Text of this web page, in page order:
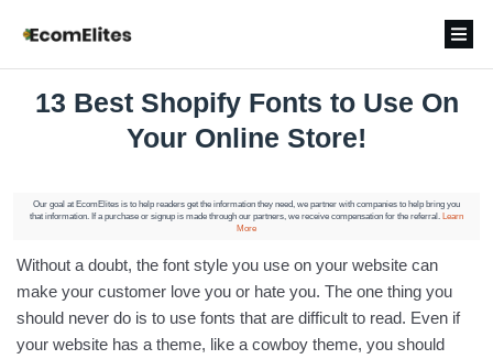
13 Best Shopify Fonts to Use On
Your Online Store!
Our goal at EcomElites is to help readers get the information they need, we partner with companies to help bring you
that information. If a purchase or signup is made through our partners, we receive compensation for the referral. Learn
More
Without a doubt, the font style you use on your website can
make your customer love you or hate you. The one thing you
should never do is to use fonts that are difficult to read. Even if
your website has a theme, like a cowboy theme, you should